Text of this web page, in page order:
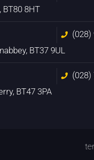
BT80 8HT
(028)
BT37 9UL
(028)
BT47 3PA